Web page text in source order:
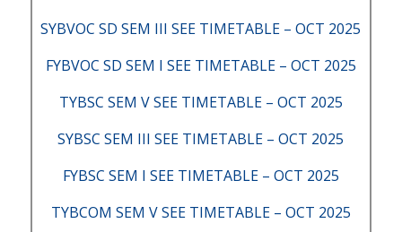
SYBVOC SD SEM III SEE TIMETABLE – OCT 2025
FYBVOC SD SEM I SEE TIMETABLE – OCT 2025
TYBSC SEM V SEE TIMETABLE – OCT 2025
SYBSC SEM III SEE TIMETABLE – OCT 2025
FYBSC SEM I SEE TIMETABLE – OCT 2025
TYBCOM SEM V SEE TIMETABLE – OCT 2025